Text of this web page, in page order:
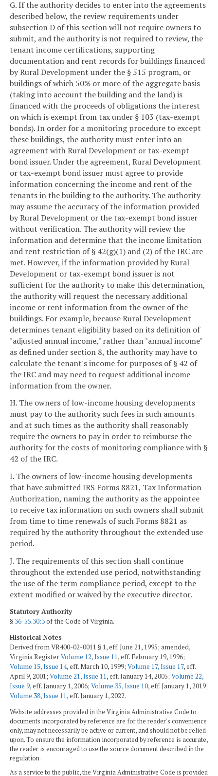
G. If the authority decides to enter into the agreements
described below, the review requirements under
subsection D of this section will not require owners to
submit, and the authority is not required to review, the
tenant income certifications, supporting
documentation and rent records for buildings financed
by Rural Development under the § 515 program, or
buildings of which 50% or more of the aggregate basis
(taking into account the building and the land) is
financed with the proceeds of obligations the interest
on which is exempt from tax under § 103 (tax-exempt
bonds). In order for a monitoring procedure to except
these buildings, the authority must enter into an
agreement with Rural Development or tax-exempt
bond issuer. Under the agreement, Rural Development
or tax-exempt bond issuer must agree to provide
information concerning the income and rent of the
tenants in the building to the authority. The authority
may assume the accuracy of the information provided
by Rural Development or the tax-exempt bond issuer
without verification. The authority will review the
information and determine that the income limitation
and rent restriction of § 42(g)(1) and (2) of the IRC are
met. However, if the information provided by Rural
Development or tax-exempt bond issuer is not
sufficient for the authority to make this determination,
the authority will request the necessary additional
income or rent information from the owner of the
buildings. For example, because Rural Development
determines tenant eligibility based on its definition of
"adjusted annual income," rather than "annual income"
as defined under section 8, the authority may have to
calculate the tenant's income for purposes of § 42 of
the IRC and may need to request additional income
information from the owner.
H. The owners of low-income housing developments
must pay to the authority such fees in such amounts
and at such times as the authority shall reasonably
require the owners to pay in order to reimburse the
authority for the costs of monitoring compliance with §
42 of the IRC.
I. The owners of low-income housing developments
that have submitted IRS Forms 8821, Tax Information
Authorization, naming the authority as the appointee
to receive tax information on such owners shall submit
from time to time renewals of such Forms 8821 as
required by the authority throughout the extended use
period.
J. The requirements of this section shall continue
throughout the extended use period, notwithstanding
the use of the term compliance period, except to the
extent modified or waived by the executive director.
Statutory Authority
§ 36-55.30:3of the Code of Virginia.
Historical Notes
Derived from VR400-02-0011 § 1, eff. June 21, 1995; amended,
Virginia RegisterVolume 12, Issue 11, eff. February 19, 1996;
Volume 15, Issue 14, eff. March 10, 1999; Volume 17, Issue 17, eff.
April 9, 2001; Volume 21, Issue 11, eff. January 14, 2005; Volume 22,
Issue 9, eff. January 1, 2006; Volume 35, Issue 10, eff. January 1, 2019;
Volume 38, Issue 11, eff. January 1, 2022.
Website addresses provided in the Virginia Administrative Code to
documents incorporated by reference are for the reader's convenience
only, may not necessarily be active or current, and should not be relied
upon. To ensure the information incorporated by reference is accurate,
the reader is encouraged to use the source document described in the
regulation.
As a service to the public, the Virginia Administrative Code is provided